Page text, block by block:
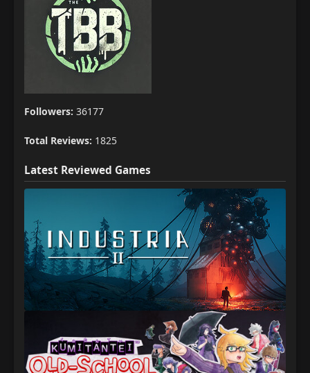
Followers: 36177
Total Reviews: 1825
Latest Reviewed Games